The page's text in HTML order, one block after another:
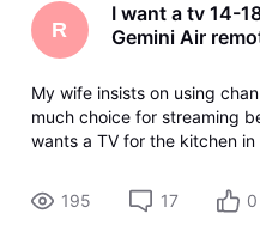
R
I want a tv 14-
Gemini Air
My wife insists on using
much choice for streaming
wants a TV for the kitchen
getting the runaround from
don't make that size, Use
and bas
195 17 0